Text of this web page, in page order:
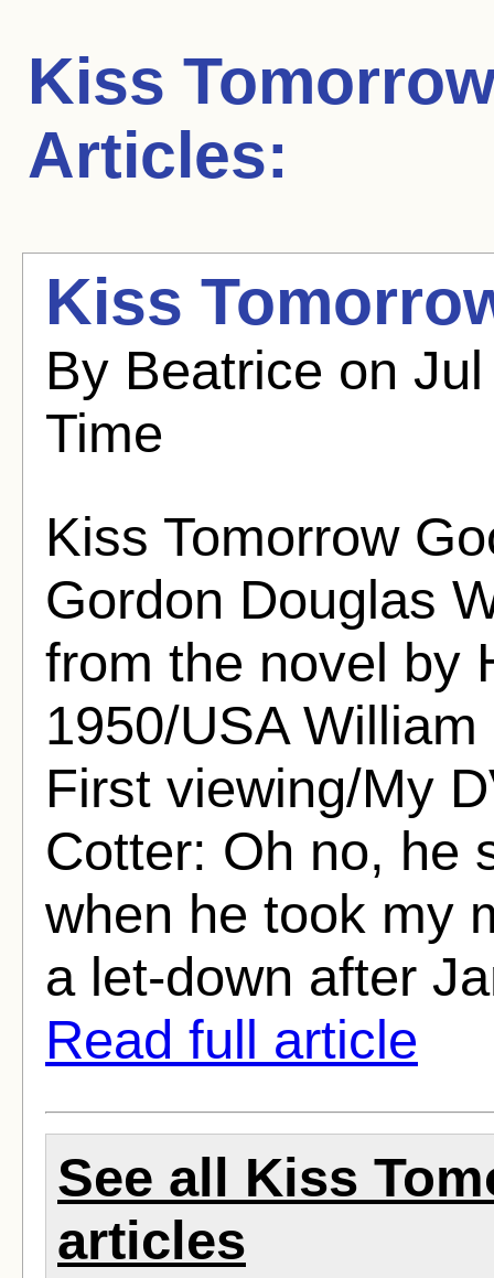
Kiss
Articles:
Kiss
By Beatrice on
Time
Kiss Tomorrow
Gordon Douglas
from the novel by
1950/USA
First viewing/My
Cotter: Oh no, he
when he took my
a let-down after
Read full article
See all Kiss
articles